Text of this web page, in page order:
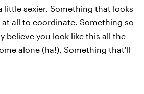
little sexier. Something that looks
all to coordinate. Something so
believe you look like this all the
alone (ha!). Something that'll